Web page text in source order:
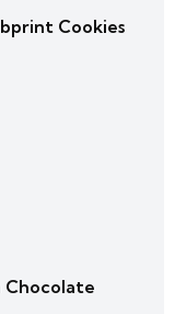
Cookies
Chocolate